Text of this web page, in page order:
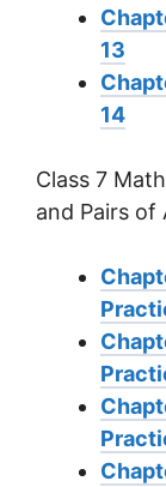
13
14
Class 7
and Pairs of